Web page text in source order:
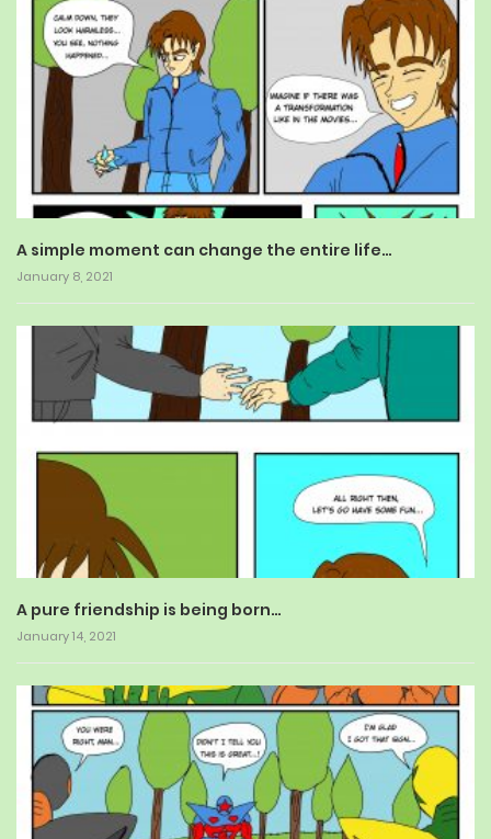
A simple moment can change the entire life…
January 8, 2021
A pure friendship is being born…
January 14, 2021